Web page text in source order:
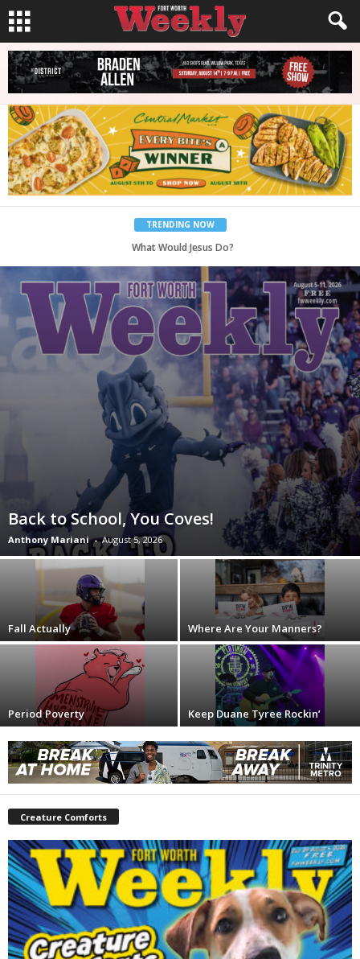
TRENDING NOW
What Would Jesus Do?
Back to School, You Coves!
Anthony Mariani - August 5, 2026
Fall Actually Where Are Your Manners?
Period Poverty Keep Duane Tyree Rockin’
Creature Comforts